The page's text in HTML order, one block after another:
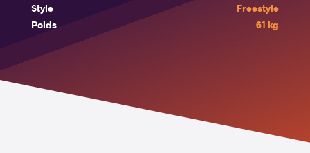
Style
Freestyle
Poids
61 kg